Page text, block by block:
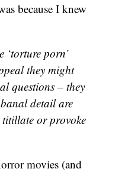
because I knew
‘torture porn’
they might
questions – they
detail are
or provoke
movies (and